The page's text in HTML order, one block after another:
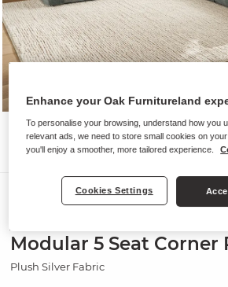
Modular 5 Seat Corner
Plush Silver Fabric
Enhance your Oak Furnitureland
To personalise your browsing, understand how you
relevant ads, we need to store small cookies on
you'll enjoy a smoother, more tailored experience.
Cookies Settings